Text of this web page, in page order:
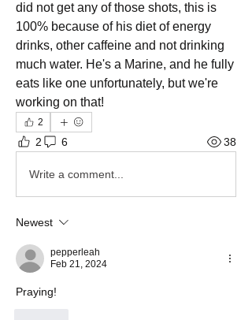
did not get any of those shots, this is
100% because of his diet of energy
drinks, other caffeine and not drinking
much water. He's a Marine, and he fully
eats like one unfortunately, but we're
working on that!
2
2 6 38
Write a comment...
Newest
pepperleah
Feb 21, 2024
Praying!